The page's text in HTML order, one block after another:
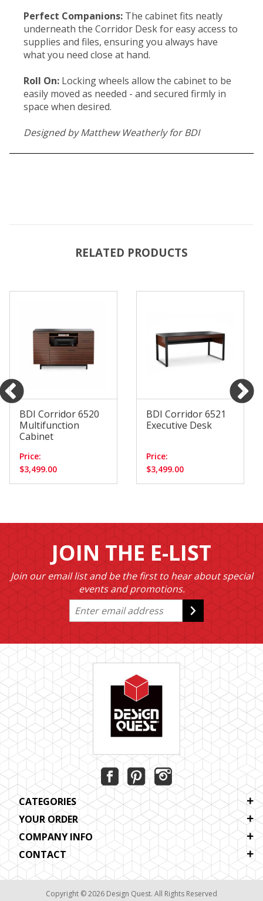
Perfect Companions: The cabinet fits neatly
underneath the Corridor Desk for easy access to
supplies and files, ensuring you always have
what you need close at hand.
Roll On: Locking wheels allow the cabinet to be
easily moved as needed - and secured firmly in
space when desired.
Designed by Matthew Weatherly for BDI
RELATED PRODUCTS
BDI Corridor 6520
Multifunction
Cabinet
Price:
$3,499.00
BDI Corridor 6521
Executive Desk
Price:
$3,499.00
JOIN THE E-LIST
Join our email list and be the first to hear about special
events and promotions.
CATEGORIES
YOUR ORDER
COMPANY INFO
CONTACT
Copyright © 2026 Design Quest. All Rights Reserved